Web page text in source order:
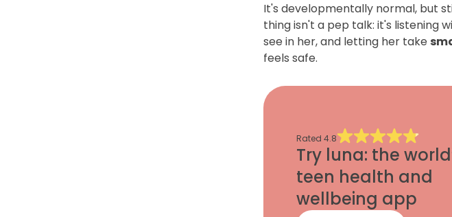
It's developmentally normal, but
thing isn't a pep talk: it's listening
see in her, and letting her take
feels safe.
Rated 4.8
Try luna: the
teen health and
wellbeing app